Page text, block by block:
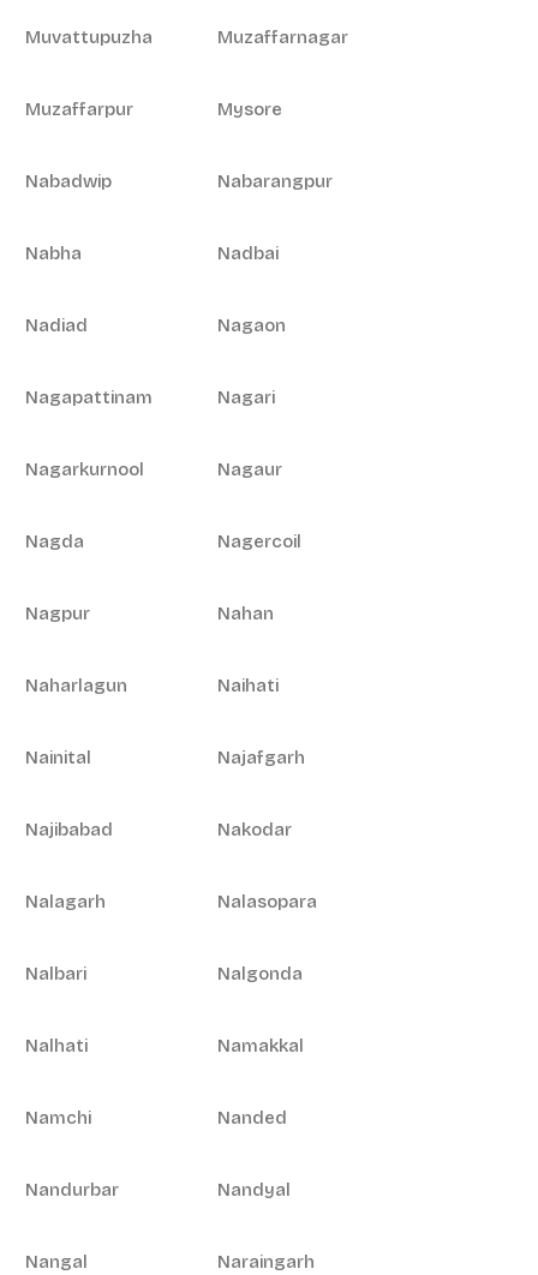
Muvattupuzha Muzaffarnagar
Muzaffarpur Mysore
Nabadwip Nabarangpur
Nabha Nadbai
Nadiad Nagaon
Nagapattinam Nagari
Nagarkurnool Nagaur
Nagda Nagercoil
Nagpur Nahan
Naharlagun Naihati
Nainital Najafgarh
Najibabad Nakodar
Nalagarh Nalasopara
Nalbari Nalgonda
Nalhati Namakkal
Namchi Nanded
Nandurbar Nandyal
Nangal Naraingarh